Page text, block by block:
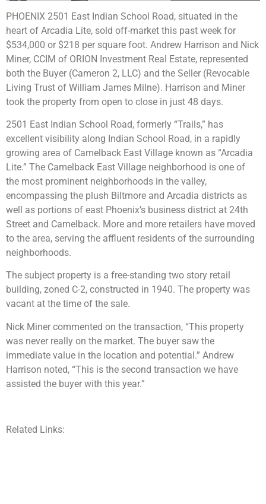
PHOENIX 2501 East Indian School Road, situated in the
heart of Arcadia Lite, sold off-market this past week for
$534,000 or $218 per square foot. Andrew Harrison and Nick
Miner, CCIM of ORION Investment Real Estate, represented
both the Buyer (Cameron 2, LLC) and the Seller (Revocable
Living Trust of William James Milne). Harrison and Miner
took the property from open to close in just 48 days.
2501 East Indian School Road, formerly “Trails,” has
excellent visibility along Indian School Road, in a rapidly
growing area of Camelback East Village known as “Arcadia
Lite.” The Camelback East Village neighborhood is one of
the most prominent neighborhoods in the valley,
encompassing the plush Biltmore and Arcadia districts as
well as portions of east Phoenix’s business district at 24th
Street and Camelback. More and more retailers have moved
to the area, serving the affluent residents of the surrounding
neighborhoods.
The subject property is a free-standing two story retail
building, zoned C-2, constructed in 1940. The property was
vacant at the time of the sale.
Nick Miner commented on the transaction, “This property
was never really on the market. The buyer saw the
immediate value in the location and potential.” Andrew
Harrison noted, “This is the second transaction we have
assisted the buyer with this year.”
Related Links: